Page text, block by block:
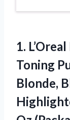
1.
Toning
Blonde,